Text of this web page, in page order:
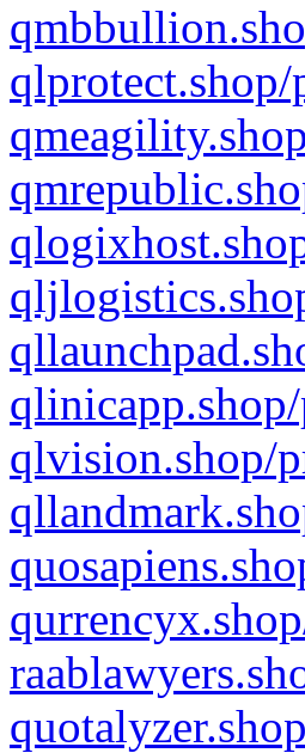
qlvision.shop/